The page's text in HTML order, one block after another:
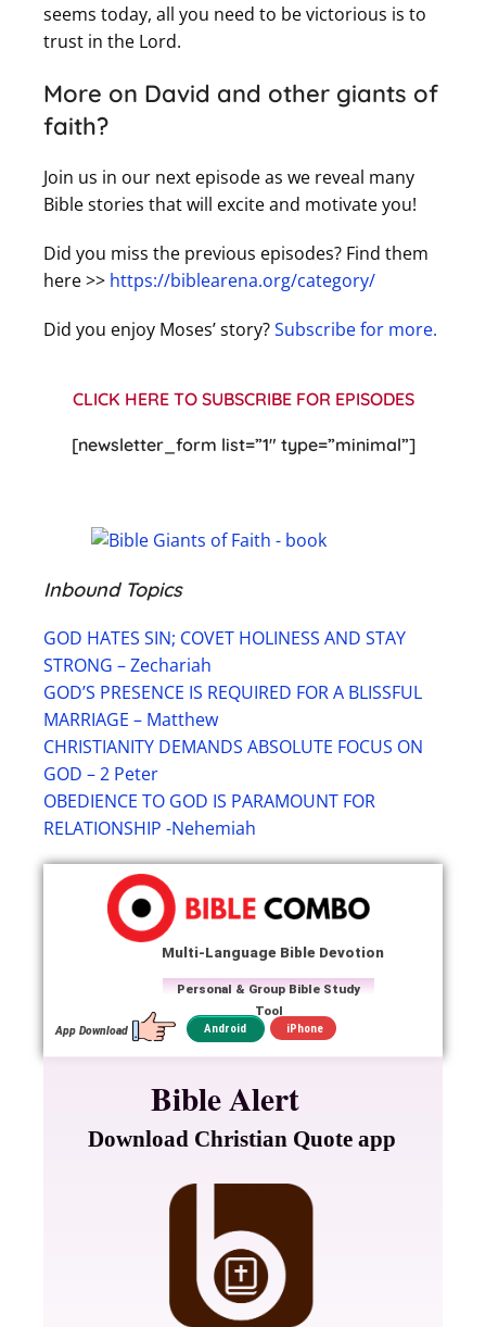
seems today, all you need to be victorious is to
trust in the Lord.
More on David and other giants of
faith?
Join us in our next episode as we reveal many
Bible stories that will excite and motivate you!
Did you miss the previous episodes? Find them
here>> https://biblearena.org/category/
Did you enjoy Moses’ story?Subscribe for more.
CLICK HERE TO SUBSCRIBE FOR EPISODES
[newsletter_form list=”1″ type=”minimal”]
Inbound Topics
GOD HATES SIN; COVET HOLINESS AND STAY
STRONG – Zechariah
GOD’S PRESENCE IS REQUIRED FOR A BLISSFUL
MARRIAGE – Matthew
CHRISTIANITY DEMANDS ABSOLUTE FOCUS ON
GOD – 2 Peter
OBEDIENCE TO GOD IS PARAMOUNT FOR
RELATIONSHIP -Nehemiah
Android iPhone
Multi-Language Bible Devotion
Personal & Group Bible Study
Tool
App Download
Bible Alert
Download Christian Quote app